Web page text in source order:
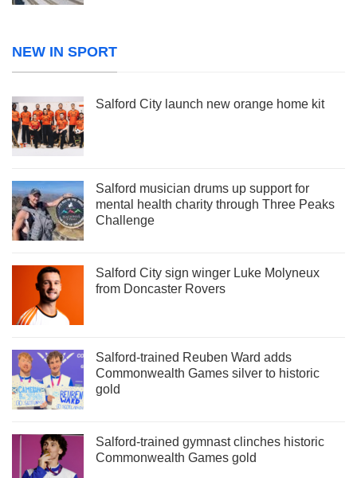
NEW IN SPORT
Salford City launch new orange home kit
Salford musician drums up support for
mental health charity through Three Peaks
Challenge
Salford City sign winger Luke Molyneux
from Doncaster Rovers
Salford-trained Reuben Ward adds
Commonwealth Games silver to historic
gold
Salford-trained gymnast clinches historic
Commonwealth Games gold